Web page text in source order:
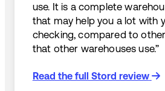
use. It is a complete
that may help you a lot with
checking, compared to
that other warehouses use.”
Read the full Stord review